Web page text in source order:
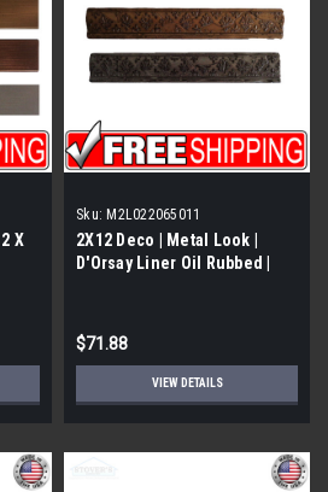
X
Sku: M2L022065011
2X12 Deco | Metal Look |
D'Orsay Liner Oil Rubbed |
$71.88
VIEW DETAILS